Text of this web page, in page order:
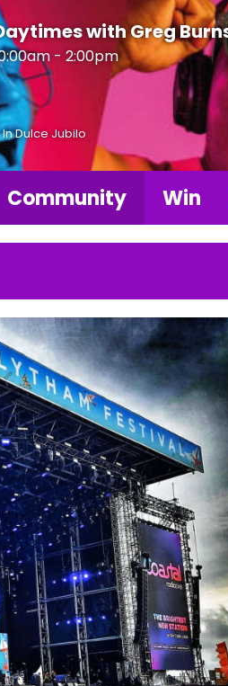
with Greg
- 2:00pm
Dulce Jubilo
Community Win